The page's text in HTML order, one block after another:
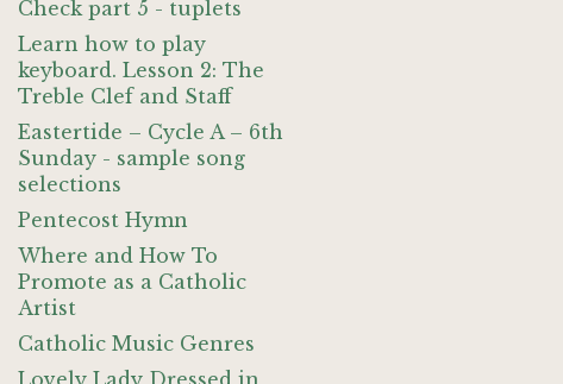
Check part 5 - tuplets
Learn how to play
keyboard. Lesson 2: The
Treble Clef and Staff
Eastertide – Cycle A – 6th
Sunday - sample song
selections
Pentecost Hymn
Where and How To
Promote as a Catholic
Artist
Catholic Music Genres
Lovely Lady Dressed in